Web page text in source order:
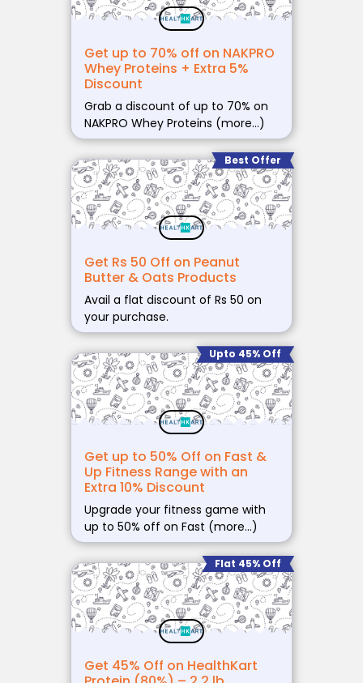
Get up to 70% off on NAKPRO
Whey Proteins + Extra 5%
Discount
Grab a discount of up to 70% on
NAKPRO Whey Proteins (more…)
Best Offer
Get Rs 50 Off on Peanut
Butter & Oats Products
Avail a flat discount of Rs 50 on
your purchase.
Upto 45% Off
Get up to 50% Off on Fast &
Up Fitness Range with an
Extra 10% Discount
Upgrade your fitness game with
up to 50% off on Fast (more…)
Flat 45% Off
Get 45% Off on HealthKart